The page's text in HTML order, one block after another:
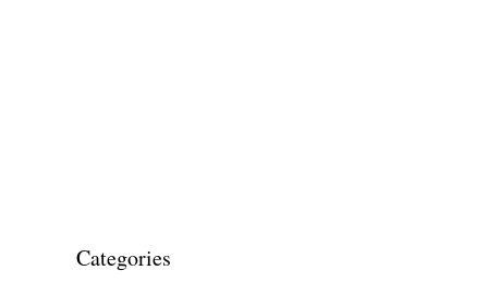
Categories